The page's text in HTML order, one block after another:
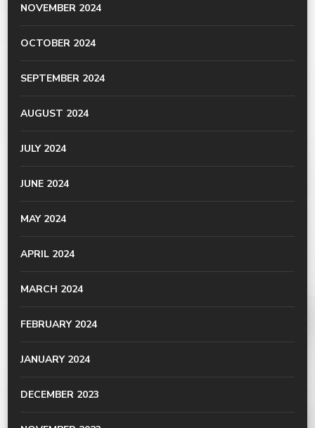
NOVEMBER 2024
OCTOBER 2024
SEPTEMBER 2024
AUGUST 2024
JULY 2024
JUNE 2024
MAY 2024
APRIL 2024
MARCH 2024
FEBRUARY 2024
JANUARY 2024
DECEMBER 2023